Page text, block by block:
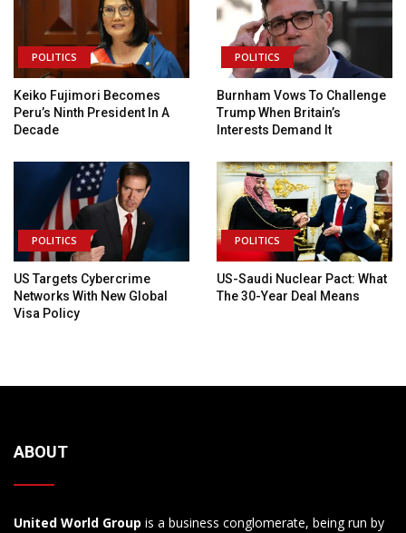
POLITICS
Keiko Fujimori Becomes
Peru’s Ninth President In A
Decade
POLITICS
Burnham Vows To Challenge
Trump When Britain’s
Interests Demand It
POLITICS
US Targets Cybercrime
Networks With New Global
Visa Policy
POLITICS
US-Saudi Nuclear Pact: What
The 30-Year Deal Means
ABOUT
United World Group is a business conglomerate, being run by